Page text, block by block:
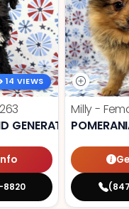
14 VIEWS
GENERATION
Milly -